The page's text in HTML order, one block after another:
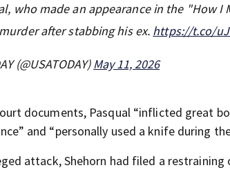
who made an appearance in the "How
after stabbing his ex. https://t.co/
(@USATODAY)May 11, 2026
documents, Pasqual “inflicted great
and “personally used a knife during
attack, Shehorn had filed a restraining